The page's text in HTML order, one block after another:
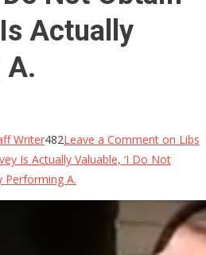
Actually
A.
Writer482Leave a Comment on Libs
Is Actually Valuable, ‘I Do Not
Performing A.